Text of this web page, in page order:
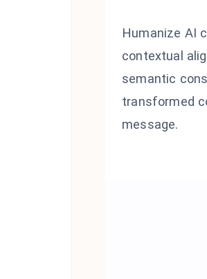
Humanize AI
contextual
semantic
transformed
message.